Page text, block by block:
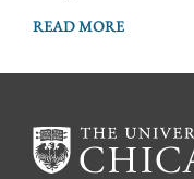
READ MORE